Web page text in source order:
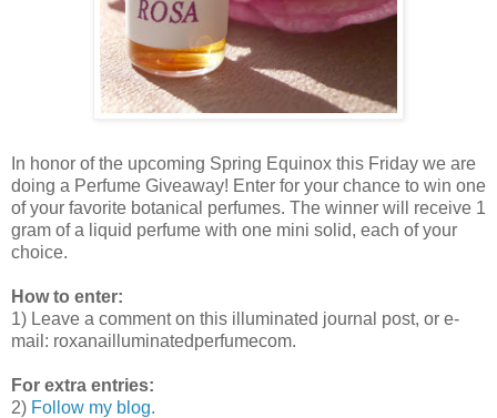
In honor of the upcoming Spring Equinox this Friday we are
doing a Perfume Giveaway! Enter for your chance to win one
of your favorite botanical perfumes. The winner will receive 1
gram of a liquid perfume with one mini solid, each of your
choice.
How to enter:
1) Leave a comment on this illuminated journal post, or e-
mail: roxanailluminatedperfumecom.
For extra entries:
2) Follow my blog.